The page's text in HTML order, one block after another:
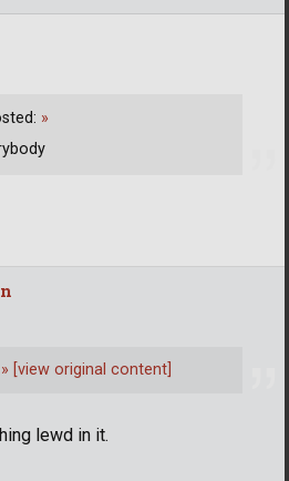
»
lewd in it.
» [view original content]